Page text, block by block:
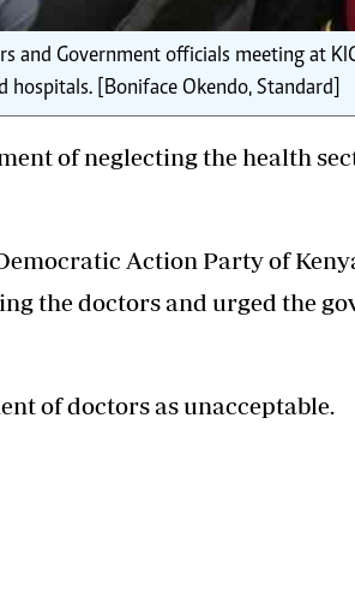
and Government officials meeting at
[Boniface Okendo, Standard]
of neglecting the health
Action Party of
the doctors and urged the
of doctors as unacceptable.